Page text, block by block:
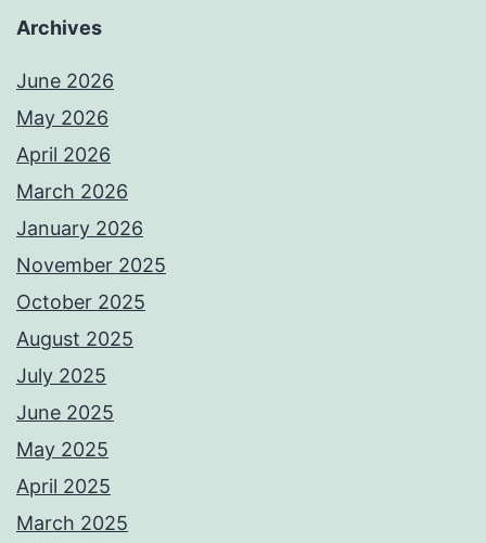
Archives
June 2026
May 2026
April 2026
March 2026
January 2026
November 2025
October 2025
August 2025
July 2025
June 2025
May 2025
April 2025
March 2025